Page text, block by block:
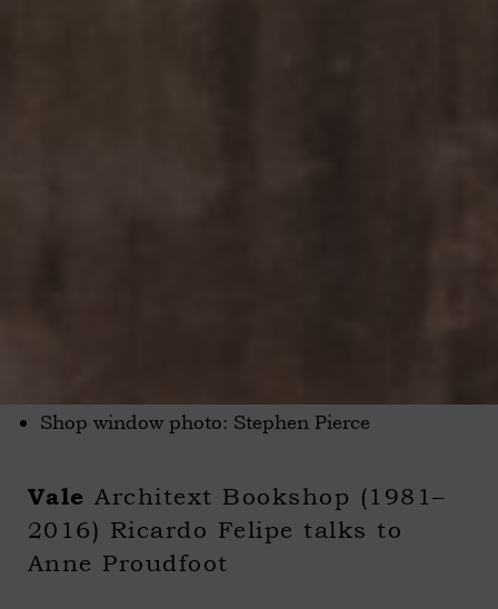
Shop window photo: Stephen Pierce
Vale Architext Bookshop (1981–
2016) Ricardo Felipe talks to
Anne Proudfoot